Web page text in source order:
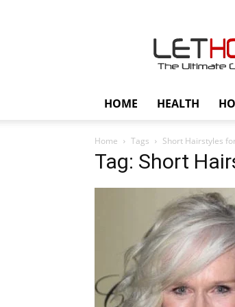
HOME HEALTH
Home Tags Short Hairstyles
Tag: Short